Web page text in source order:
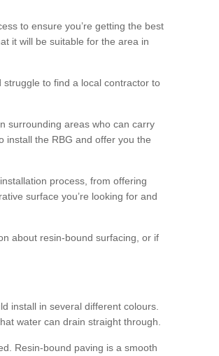
to ensure you’re getting the best
it will be suitable for the area in
to find a local contractor to
surrounding areas who can carry
install the RBG and offer you the
process, from offering
surface you’re looking for and
about resin-bound surfacing, or if
install in several different colours.
water can drain straight through.
Resin-bound paving is a smooth